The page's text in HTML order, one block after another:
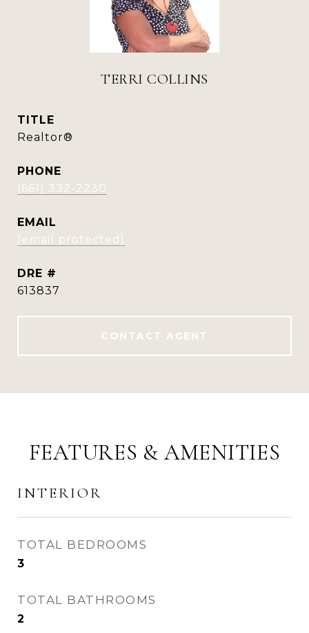
TERRI COLLINS
TITLE
Realtor®
PHONE
(661) 332-2230
EMAIL
[email protected]
DRE #
613837
CONTACT AGENT
FEATURES & AMENITIES
INTERIOR
TOTAL BEDROOMS
3
TOTAL BATHROOMS
2